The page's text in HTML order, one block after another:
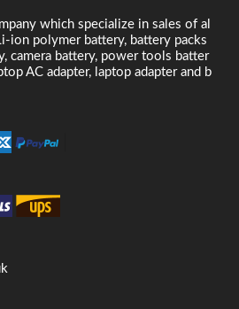
which specialize in sales of al
ion polymer battery, battery packs
camera battery, power tools batter
AC adapter, laptop adapter and b